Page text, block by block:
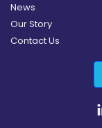
News
Our Story
Contact Us